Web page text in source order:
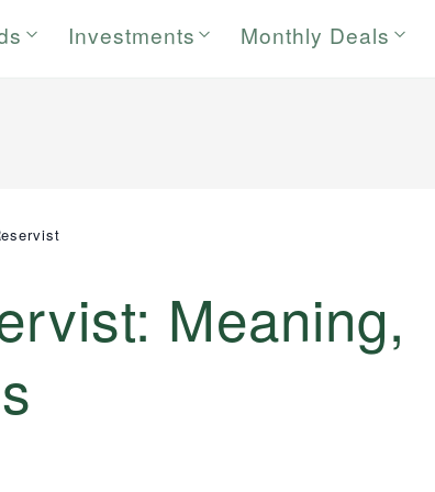
Investments Monthly Deals
Meaning,